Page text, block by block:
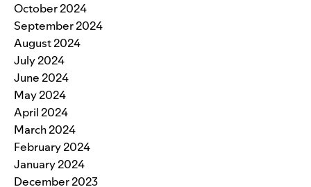
October 2024
September 2024
August 2024
July 2024
June 2024
May 2024
April 2024
March 2024
February 2024
January 2024
December 2023